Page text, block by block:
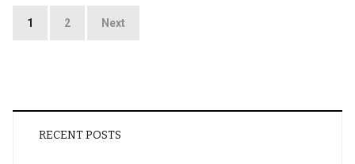
Posts
1 2 Next
RECENT POSTS